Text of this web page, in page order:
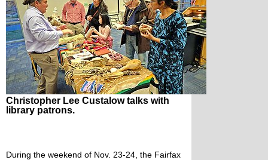
Christopher Lee Custalow talks with
library patrons.
During the weekend of Nov. 23-24, the Fairfax